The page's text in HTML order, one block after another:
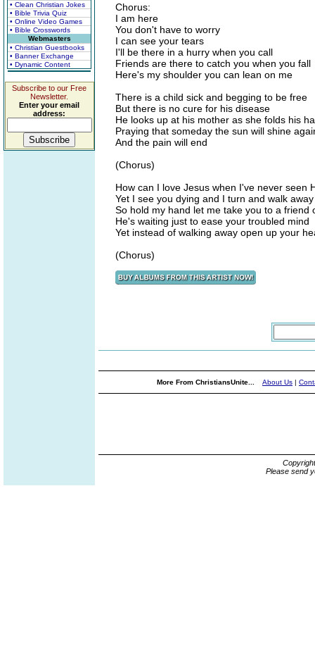
• Clean Christian Jokes
• Bible Trivia Quiz
• Online Video Games
• Bible Crosswords
Webmasters
• Christian Guestbooks
• Banner Exchange
• Dynamic Content
Subscribe to our Free
Newsletter.
Enter your email
address:
Chorus:
I am here
You don't have to worry
I can see your tears
I'll be there in a hurry when you call
Friends are there to catch you when you fall
Here's my shoulder you can lean on me
There is a child sick and begging to be free
But there is no cure for his disease
He looks up at his mother as she folds his
Praying that someday the sun will shine
And the pain will end
(Chorus)
How can I love Jesus when I've never seen
Yet I see you dying and I turn and walk away
So hold my hand let me take you to a friend
He's waiting just to ease your troubled mind
Yet instead of walking away open up your
(Chorus)
More From ChristiansUnite... About Us |
Please send